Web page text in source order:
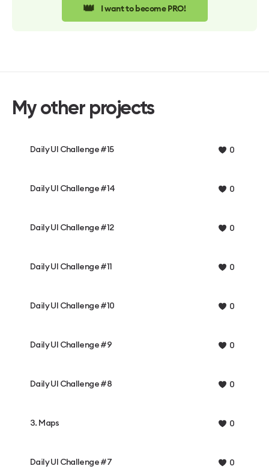
👑 I want to become PRO!
My other projects
Daily UI Challenge #15 0
Daily UI Challenge #14 0
Daily UI Challenge #12 0
Daily UI Challenge #11 0
Daily UI Challenge #10 0
Daily UI Challenge #9 0
Daily UI Challenge #8 0
3. Maps 0
Daily UI Challenge #7 0